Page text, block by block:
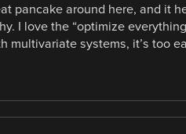
pancake around here, and it
I love the “optimize
multivariate systems, it’s too